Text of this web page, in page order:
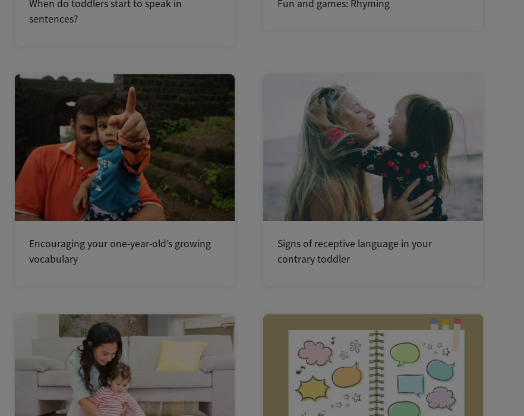
When do toddlers start to speak in
sentences?
Fun and games: Rhyming
Encouraging your one-year-old’s growing
vocabulary
Signs of receptive language in your
contrary toddler